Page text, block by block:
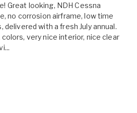
Great looking, NDH Cessna
no corrosion airframe, low time
with a fresh July annual.
very nice interior, nice clear